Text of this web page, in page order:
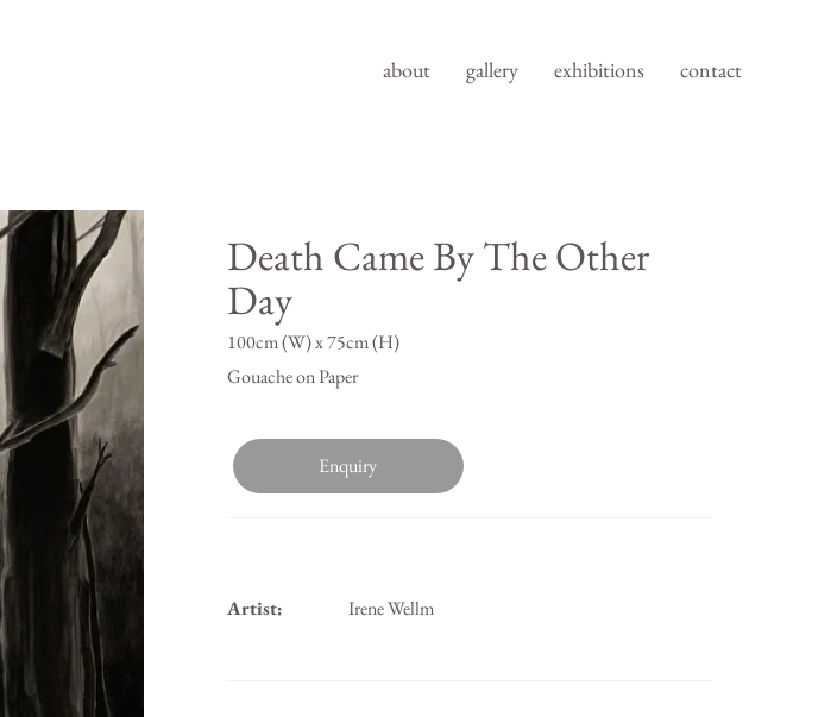
about gallery exhibitions contact
Death Came By The Other
Day
100cm (W) x 75cm (H)
Gouache on Paper
Enquiry
Artist: Irene Wellm